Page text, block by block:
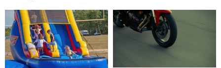
Maine’
Making
Its
Way
To
The
Maine’
Making
Its
Way
To
The
Crash
In
Hancock
Crash
In
Hancock